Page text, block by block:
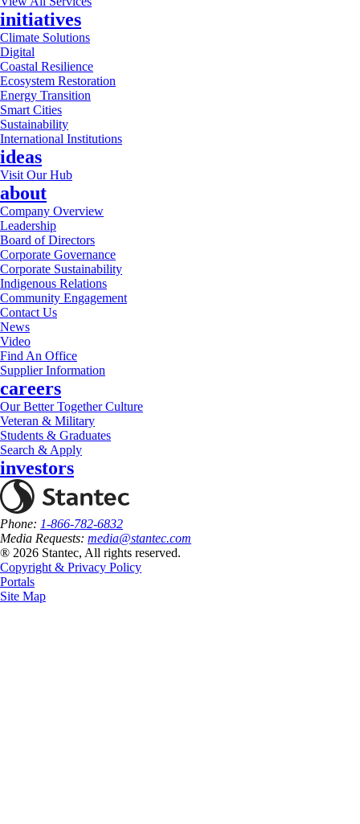
initiatives
Climate Solutions
Digital
Coastal Resilience
Ecosystem Restoration
Energy Transition
Smart Cities
Sustainability
International Institutions
ideas
Visit Our Hub
about
Company Overview
Leadership
Board of Directors
Corporate Governance
Corporate Sustainability
Indigenous Relations
Community Engagement
Contact Us
News
Video
Find An Office
Supplier Information
careers
Our Better Together Culture
Veteran & Military
Students & Graduates
Search & Apply
investors
Phone: 1-866-782-6832
Media Requests: media@stantec.com
® 2026 Stantec, All rights reserved.
Copyright & Privacy Policy
Portals
Site Map